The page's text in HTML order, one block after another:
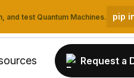
and test Quantum Machines. pip
Request a